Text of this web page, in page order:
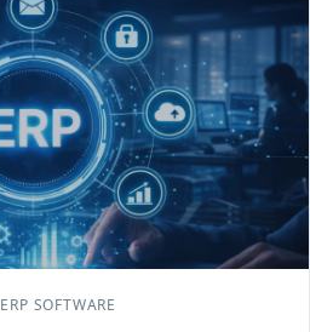
ERP SOFTWARE